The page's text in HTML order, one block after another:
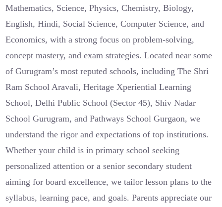
Mathematics, Science, Physics, Chemistry, Biology,
English, Hindi, Social Science, Computer Science, and
Economics, with a strong focus on problem-solving,
concept mastery, and exam strategies. Located near some
of Gurugram’s most reputed schools, including The Shri
Ram School Aravali, Heritage Xperiential Learning
School, Delhi Public School (Sector 45), Shiv Nadar
School Gurugram, and Pathways School Gurgaon, we
understand the rigor and expectations of top institutions.
Whether your child is in primary school seeking
personalized attention or a senior secondary student
aiming for board excellence, we tailor lesson plans to the
syllabus, learning pace, and goals. Parents appreciate our